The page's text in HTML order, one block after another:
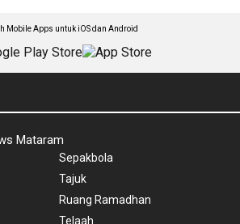
Mobile Apps untuk iOS dan Android
Mataram
Sepakbola
Tajuk
Ruang Ramadhan
Telaah